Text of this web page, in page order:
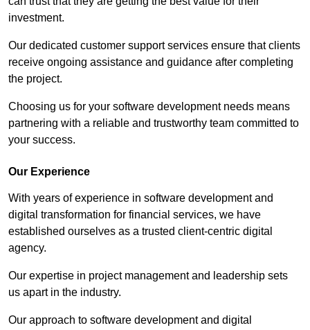
investment.
Our dedicated customer support services ensure that clients
receive ongoing assistance and guidance after completing
the project.
Choosing us for your software development needs means
partnering with a reliable and trustworthy team committed to
your success.
Our Experience
With years of experience in software development and
digital transformation for financial services, we have
established ourselves as a trusted client-centric digital
agency.
Our expertise in project management and leadership sets
us apart in the industry.
Our approach to software development and digital